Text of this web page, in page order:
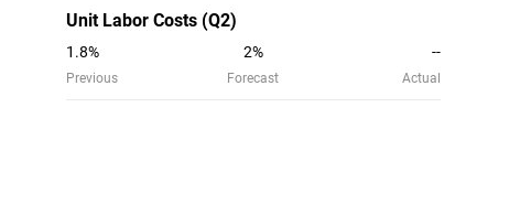
Unit Labor Costs (Q2)
1.8% 2% --
Previous Forecast Actual